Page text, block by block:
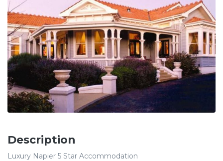
Description
Luxury Napier 5 Star Accommodation